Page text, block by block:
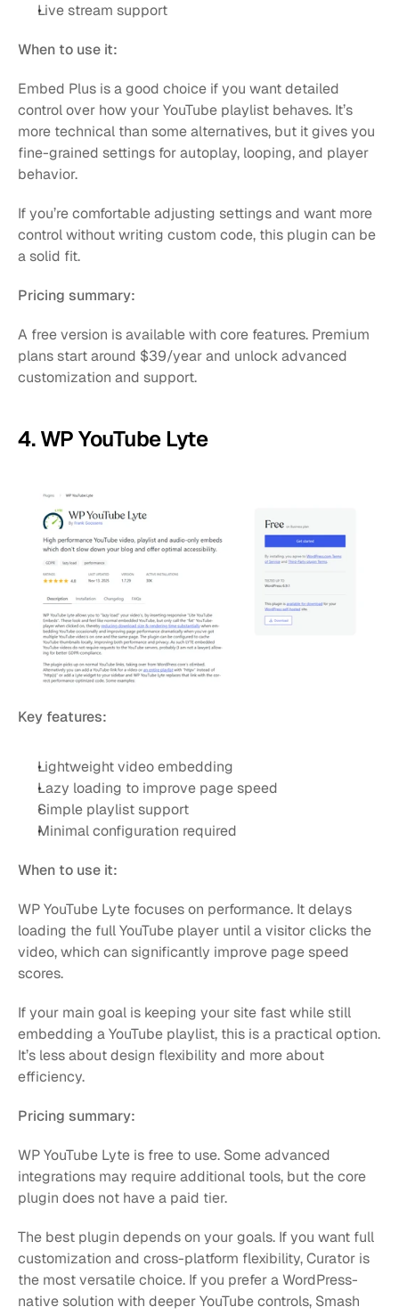
Live stream support
When to use it:
Embed Plus is a good choice if you want detailed
control over how your YouTube playlist behaves. It’s
more technical than some alternatives, but it gives you
fine-grained settings for autoplay, looping, and player
behavior.
If you’re comfortable adjusting settings and want more
control without writing custom code, this plugin can be
a solid fit.
Pricing summary:
A free version is available with core features. Premium
plans start around $39/year and unlock advanced
customization and support.
4. WP YouTube Lyte
Key features:
Lightweight video embedding
Lazy loading to improve page speed
Simple playlist support
Minimal configuration required
When to use it:
WP YouTube Lyte focuses on performance. It delays
loading the full YouTube player until a visitor clicks the
video, which can significantly improve page speed
scores.
If your main goal is keeping your site fast while still
embedding a YouTube playlist, this is a practical option.
It’s less about design flexibility and more about
efficiency.
Pricing summary:
WP YouTube Lyte is free to use. Some advanced
integrations may require additional tools, but the core
plugin does not have a paid tier.
The best plugin depends on your goals. If you want full
customization and cross-platform flexibility, Curator is
the most versatile choice. If you prefer a WordPress-
native solution with deeper YouTube controls, Smash